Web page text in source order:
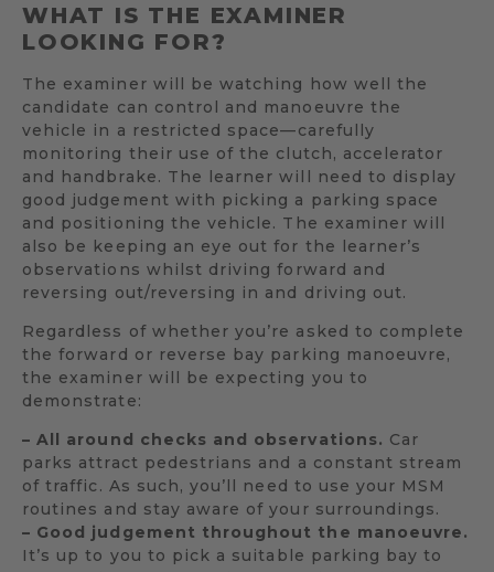
WHAT IS THE EXAMINER
LOOKING FOR?
The examiner will be watching how well the
candidate can control and manoeuvre the
vehicle in a restricted space—carefully
monitoring their use of the clutch, accelerator
and handbrake. The learner will need to display
good judgement with picking a parking space
and positioning the vehicle. The examiner will
also be keeping an eye out for the learner’s
observations whilst driving forward and
reversing out/reversing in and driving out.
Regardless of whether you’re asked to complete
the forward or reverse bay parking manoeuvre,
the examiner will be expecting you to
demonstrate:
– All around checks and observations. Car
parks attract pedestrians and a constant stream
of traffic. As such, you’ll need to use your MSM
routines and stay aware of your surroundings.
– Good judgement throughout the manoeuvre.
It’s up to you to pick a suitable parking bay to